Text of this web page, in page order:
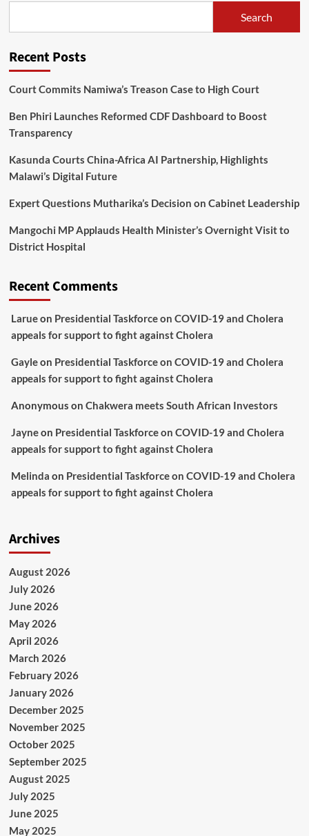
for
Growth
Search
Recent Posts
Court Commits Namiwa’s Treason Case to High Court
Ben Phiri Launches Reformed CDF Dashboard to Boost
Transparency
Kasunda Courts China-Africa AI Partnership, Highlights
Malawi’s Digital Future
Expert Questions Mutharika’s Decision on Cabinet Leadership
Mangochi MP Applauds Health Minister’s Overnight Visit to
District Hospital
Recent Comments
Larueon Presidential Taskforce on COVID-19 and Cholera
appeals for support to fight against Cholera
Gayleon Presidential Taskforce on COVID-19 and Cholera
appeals for support to fight against Cholera
Anonymous on Chakwera meets South African Investors
Jayneon Presidential Taskforce on COVID-19 and Cholera
appeals for support to fight against Cholera
Melinda on Presidential Taskforce on COVID-19 and Cholera
appeals for support to fight against Cholera
Archives
August 2026
July 2026
June 2026
May 2026
April 2026
March 2026
February 2026
January 2026
December 2025
November 2025
October 2025
September 2025
August 2025
July 2025
June 2025
May 2025